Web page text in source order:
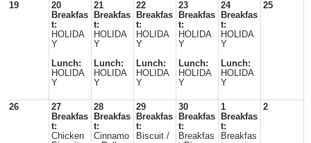
19
20
Breakfas
t:
HOLIDA
Y
Lunch:
HOLIDA
Y
21
Breakfas
t:
HOLIDA
Y
Lunch:
HOLIDA
Y
22
Breakfas
t:
HOLIDA
Y
Lunch:
HOLIDA
Y
23
Breakfas
t:
HOLIDA
Y
Lunch:
HOLIDA
Y
24
Breakfas
t:
HOLIDA
Y
Lunch:
HOLIDA
Y
25
26
27
Breakfas
t:
Chicken
28
Breakfas
t:
Cinnamo
29
Breakfas
t:
Biscuit /
30
Breakfas
t:
Breakfas
1
Breakfas
t:
Breakfas
2